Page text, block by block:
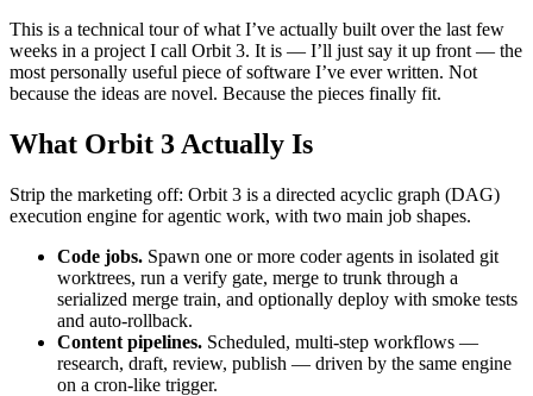
This is a technical tour of what I’ve actually built over the last few
weeks in a project I call Orbit 3. It is — I’ll just say it up front — the
most personally useful piece of software I’ve ever written. Not
because the ideas are novel. Because the pieces finally fit.
What Orbit 3 Actually Is
Strip the marketing off: Orbit 3 is a directed acyclic graph (DAG)
execution engine for agentic work, with two main job shapes.
Code jobs. Spawn one or more coder agents in isolated git
worktrees, run a verify gate, merge to trunk through a
serialized merge train, and optionally deploy with smoke tests
and auto-rollback.
Content pipelines. Scheduled, multi-step workflows —
research, draft, review, publish — driven by the same engine
on a cron-like trigger.